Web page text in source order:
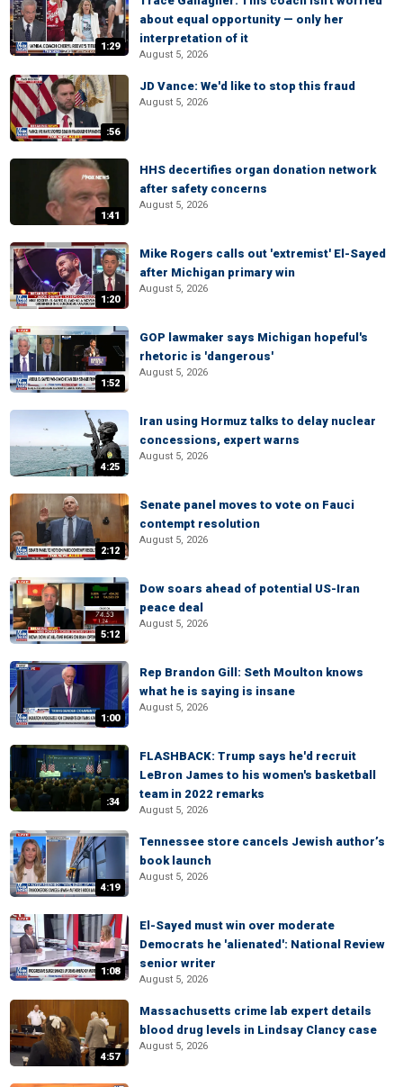
1:29
about equal opportunity — only her
interpretation of it
August 5, 2026
:56
JD Vance: We'd like to stop this fraud
August 5, 2026
1:41
HHS decertifies organ donation network
after safety concerns
August 5, 2026
1:20
Mike Rogers calls out 'extremist' El-Sayed
after Michigan primary win
August 5, 2026
1:52
GOP lawmaker says Michigan hopeful's
rhetoric is 'dangerous'
August 5, 2026
4:25
Iran using Hormuz talks to delay nuclear
concessions, expert warns
August 5, 2026
2:12
Senate panel moves to vote on Fauci
contempt resolution
August 5, 2026
5:12
Dow soars ahead of potential US-Iran
peace deal
August 5, 2026
1:00
Rep Brandon Gill: Seth Moulton knows
what he is saying is insane
August 5, 2026
:34
FLASHBACK: Trump says he'd recruit
LeBron James to his women's basketball
team in 2022 remarks
August 5, 2026
4:19
Tennessee store cancels Jewish author’s
book launch
August 5, 2026
1:08
El-Sayed must win over moderate
Democrats he 'alienated': National Review
senior writer
August 5, 2026
4:57
Massachusetts crime lab expert details
blood drug levels in Lindsay Clancy case
August 5, 2026